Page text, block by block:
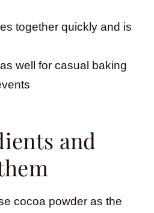
together quickly and is
well for casual baking
and
cocoa powder as the